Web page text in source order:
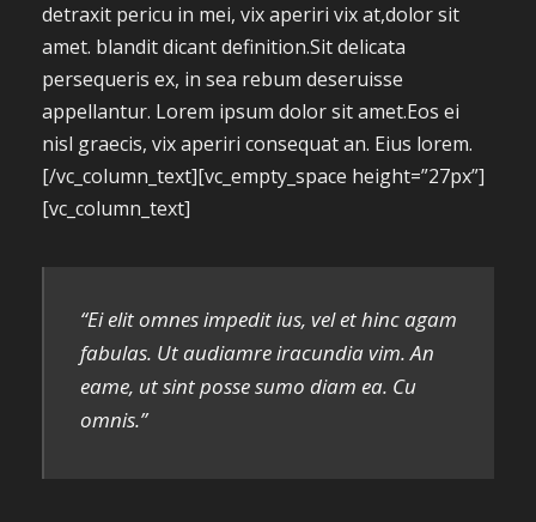
detraxit pericu in mei, vix aperiri vix at,dolor sit
amet. blandit dicant definition.Sit delicata
persequeris ex, in sea rebum deseruisse
appellantur. Lorem ipsum dolor sit amet.Eos ei
nisl graecis, vix aperiri consequat an. Eius lorem.
[/vc_column_text][vc_empty_space height=”27px”]
[vc_column_text]
“Ei elit omnes impedit ius, vel et hinc agam
fabulas. Ut audiamre iracundia vim. An
eame, ut sint posse sumo diam ea. Cu
omnis.”